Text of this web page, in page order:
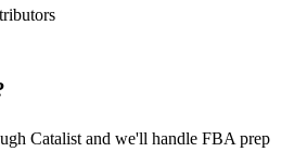
Catalist and we'll handle FBA prep